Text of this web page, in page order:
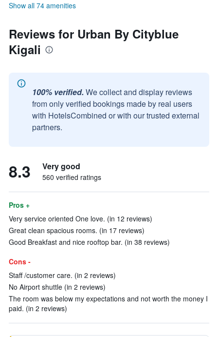
Show all 74 amenities
Reviews for Urban By Cityblue
Kigali
100% verified. We collect and display reviews
from only verified bookings made by real users
with HotelsCombined or with our trusted external
partners.
8.3 Very good
560 verified ratings
Pros +
Very service oriented One love. (in 12 reviews)
Great clean spacious rooms. (in 17 reviews)
Good Breakfast and nice rooftop bar. (in 38 reviews)
Cons -
Staff /customer care. (in 2 reviews)
No Airport shuttle (in 2 reviews)
The room was below my expectations and not worth the money I
paid. (in 2 reviews)